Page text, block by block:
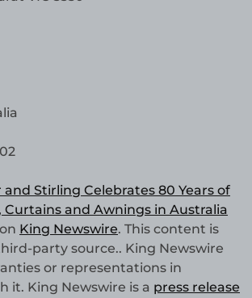
and Stirling Celebrates 80 Years of
Curtains and Awnings in Australia
King Newswire. This content is
party source.. King Newswire
or representations in
it. King Newswire is a press release